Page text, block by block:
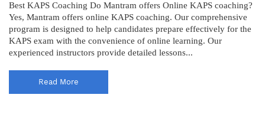
Best KAPS Coaching Do Mantram offers Online KAPS coaching?
Yes, Mantram offers online KAPS coaching. Our comprehensive
program is designed to help candidates prepare effectively for the
KAPS exam with the convenience of online learning. Our
experienced instructors provide detailed lessons...
Read More